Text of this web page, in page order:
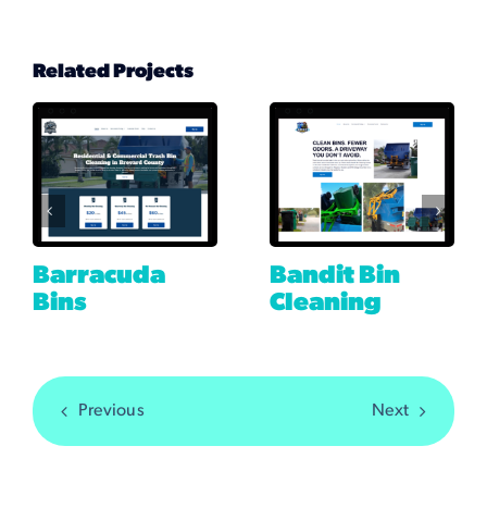
Related Projects
Barracuda
Bins
Bandit Bin
Cleaning
Previous Next